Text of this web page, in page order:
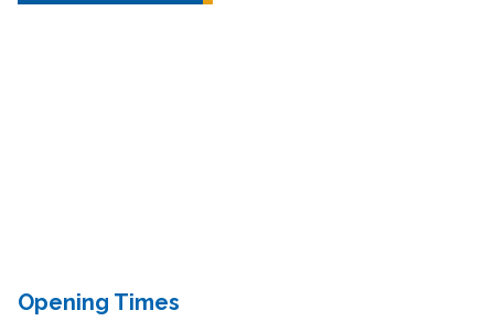
Opening Times